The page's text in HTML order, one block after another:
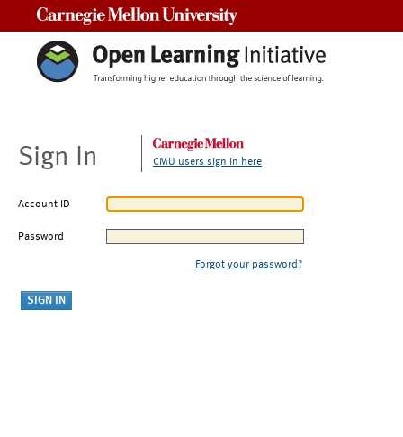
Sign In CMU users sign in here
Account ID
Password
Forgot your password?